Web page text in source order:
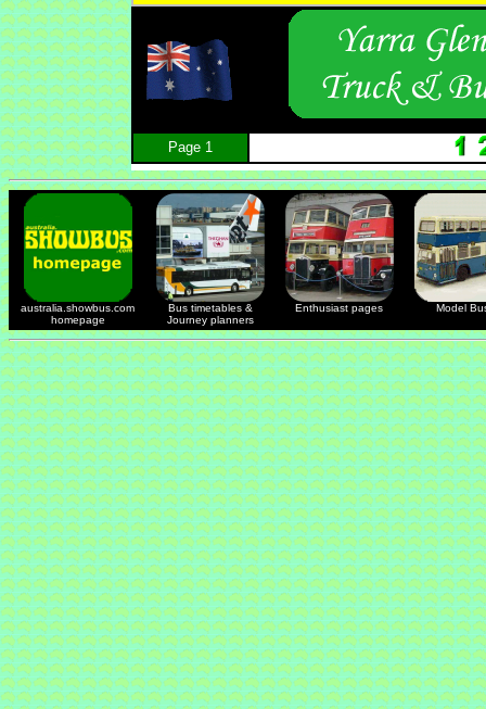
Page 1
australia.showbus.com
homepage
Bus timetables &
Journey planners
Enthusiast pages Model